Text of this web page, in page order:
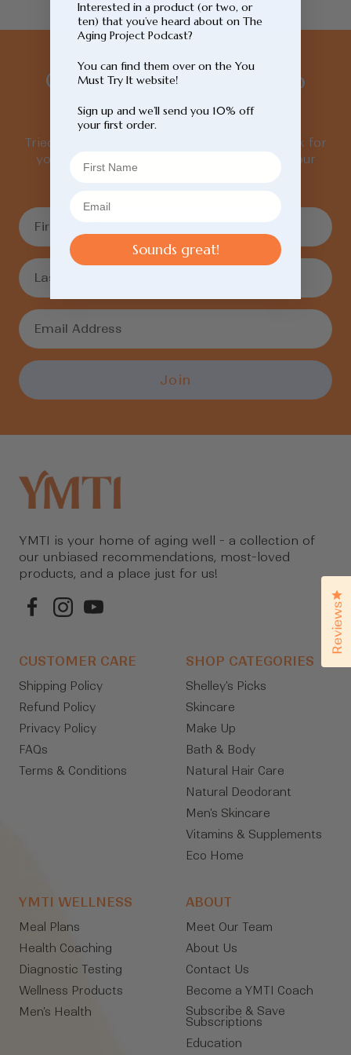
Our top picks straight to
your inbox.
Tried, tested, loved. We’ve done the hard work for
you. Sign up to be the first to know about our
weekly recommendations.
Join
YMTI is your home of aging well - a collection of
our unbiased recommendations, most-loved
products, and a place just for us!
CUSTOMER CARE
Shipping Policy
Refund Policy
Privacy Policy
FAQs
Terms & Conditions
SHOP CATEGORIES
Shelley's Picks
Skincare
Make Up
Bath & Body
Natural Hair Care
Natural Deodorant
Men's Skincare
Vitamins & Supplements
Eco Home
YMTI WELLNESS
Meal Plans
Health Coaching
Diagnostic Testing
Wellness Products
Men's Health
ABOUT
Meet Our Team
About Us
Contact Us
Become a YMTI Coach
Subscribe & Save
Subscriptions
Education
Reviews
Login required
Log in to your account to add products to
items.
Interested in a product (or two, or
ten) that you’ve heard about on The
Aging Project Podcast?
You can find them over on the You
Must Try It website!
Sign up and we’ll send you 10% off
your first order.
Sounds great!